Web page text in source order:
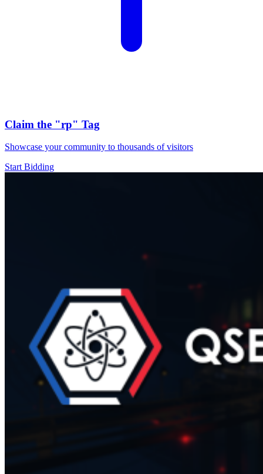
Claim the "rp" Tag
Showcase your community to thousands of visitors
Start Bidding